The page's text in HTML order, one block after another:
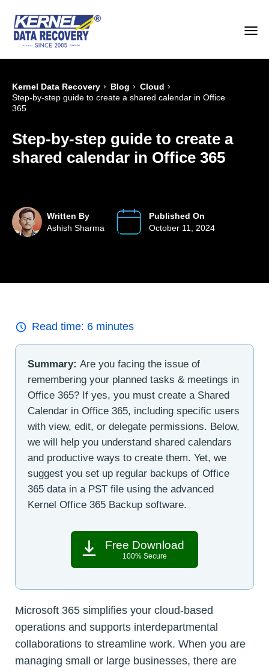
Kernel Data Recovery › Blog › Cloud ›
Step-by-step guide to create a shared calendar in Office
365
Step-by-step guide to create a
shared calendar in Office 365
Written By
Ashish Sharma
Published On
October 11, 2024
Read time: 6 minutes
Summary: Are you facing the issue of
remembering your planned tasks & meetings in
Office 365? If yes, you must create a Shared
Calendar in Office 365, including specific users
with view, edit, or delegate permissions. Below,
we will help you understand shared calendars
and productive ways to create them. Yet, we
suggest you set up regular backups of Office
365 data in a PST file using the advanced
Kernel Office 365 Backup software.
Free Download
100% Secure
Microsoft 365 simplifies your cloud-based
operations and supports interdepartmental
collaborations to streamline work. When you are
managing small or large businesses, there are